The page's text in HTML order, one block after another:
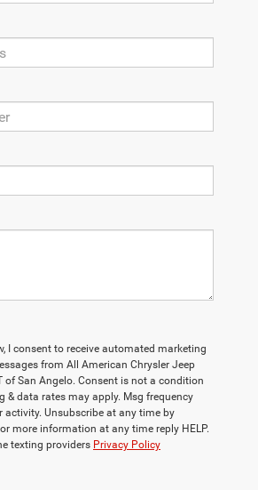
I consent to receive automated marketing
from All American Chrysler Jeep
of San Angelo. Consent is not a condition
& data rates may apply. Msg frequency
activity. Unsubscribe at any time by
more information at any time reply HELP.
texting providers Privacy Policy